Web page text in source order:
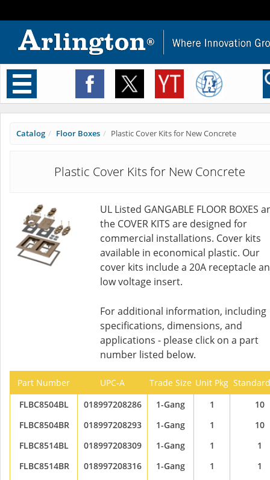
Toggle
navigation
Catalog Floor Boxes Plastic Cover Kits for New Concrete
Plastic Cover Kits for New Concrete
UL Listed GANGABLE FLOOR BOXES
the COVER KITS are designed for
commercial installations. Cover kits
available in economical plastic. Our
cover kits include a 20A receptacle
low voltage insert.
For additional information, including
specifications, dimensions, and
applications - please click on a part
number listed below.
Part Number UPC-A Trade Size Unit Pkg
FLBC8504BL
018997208286 1-Gang 1
10
FLBC8504BR
018997208293 1-Gang 1
10
FLBC8514BL
018997208309 1-Gang 1
1
FLBC8514BR
018997208316 1-Gang 1
1